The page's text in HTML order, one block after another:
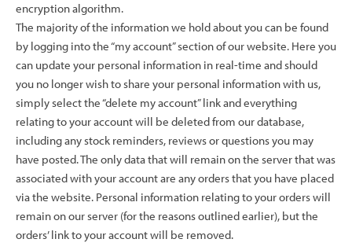
encryption algorithm.
The majority of the information we hold about you can be found
by logging into the “my account” section of our website. Here you
can update your personal information in real-time and should
you no longer wish to share your personal information with us,
simply select the “delete my account” link and everything
relating to your account will be deleted from our database,
including any stock reminders, reviews or questions you may
have posted. The only data that will remain on the server that was
associated with your account are any orders that you have placed
via the website. Personal information relating to your orders will
remain on our server (for the reasons outlined earlier), but the
orders’ link to your account will be removed.